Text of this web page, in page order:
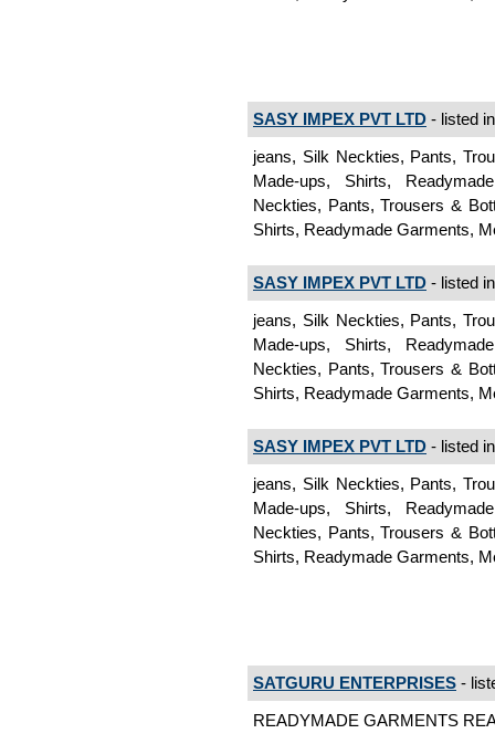
SASY IMPEX PVT LTD - listed
jeans, Silk Neckties, Pants,
Made-ups, Shirts,
Neckties, Pants, Trousers &
Shirts, Readymade Garments,
SASY IMPEX PVT LTD - listed
jeans, Silk Neckties, Pants,
Made-ups, Shirts,
Neckties, Pants, Trousers &
Shirts, Readymade Garments,
SASY IMPEX PVT LTD - listed
jeans, Silk Neckties, Pants,
Made-ups, Shirts,
Neckties, Pants, Trousers &
Shirts, Readymade Garments,
SATGURU ENTERPRISES -
READYMADE GARMENTS